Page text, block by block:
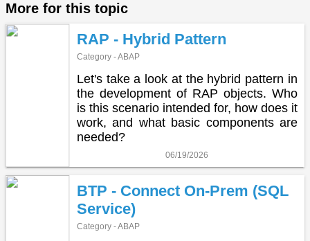
More for this topic
RAP - Hybrid Pattern
Category - ABAP
Let's take a look at the hybrid pattern in
the development of RAP objects. Who
is this scenario intended for, how does it
work, and what basic components are
needed?
06/19/2026
BTP - Connect On-Prem (SQL
Service)
Category - ABAP